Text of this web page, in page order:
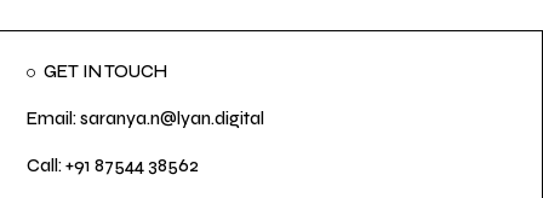
GET IN TOUCH
Email: saranya.n@lyan.digital
Call: +91 87544 38562